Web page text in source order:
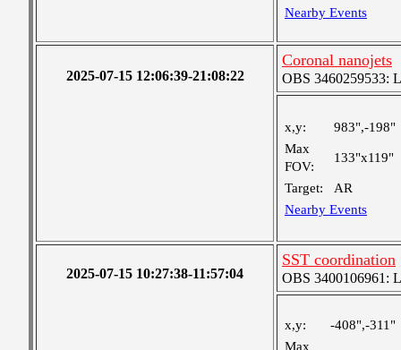
Nearby Events
2025-07-15 12:06:39-21:08:22
Coronal nanojets
OBS 3460259533:
x,y:
983",-198"
Max
FOV:
133"x119"
Target:
AR
Nearby Events
2025-07-15 10:27:38-11:57:04
SST coordination
OBS 3400106961:
x,y:
-408",-311"
Max